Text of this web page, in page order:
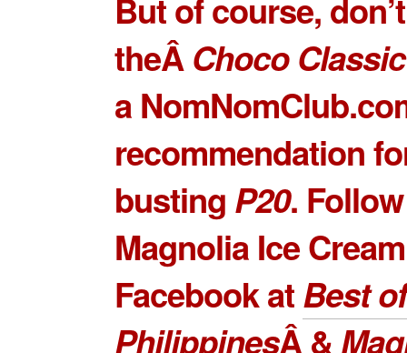
But of course,
theÂChoco Classic
a
recommendation
busting P20. Follow
Magnolia Ice
Facebook atBest
PhilippinesÂ &